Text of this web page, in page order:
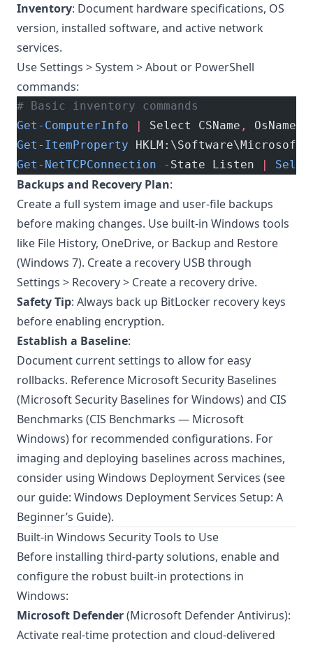
Inventory: Document hardware specifications, OS
version, installed software, and active network
services.
Use Settings > System > About or PowerShell
commands:
# Basic inventory commands
Get-ComputerInfo | Select CSName , OsName
Get-ItemProperty
Get-NetTCPConnection - State Listen |
Backups and Recovery Plan:
Create a full system image and user-file backups
before making changes. Use built-in Windows tools
like File History, OneDrive, or Backup and Restore
(Windows 7). Create a recovery USB through
Settings > Recovery > Create a recovery drive.
Safety Tip: Always back up BitLocker recovery keys
before enabling encryption.
Establish a Baseline:
Document current settings to allow for easy
rollbacks. Reference Microsoft Security Baselines
(Microsoft Security Baselines for Windows) and CIS
Benchmarks (CIS Benchmarks — Microsoft
Windows) for recommended configurations. For
imaging and deploying baselines across machines,
consider using Windows Deployment Services (see
our guide: Windows Deployment Services Setup: A
Beginner’s Guide).
Built-in Windows Security Tools to Use
Before installing third-party solutions, enable and
configure the robust built-in protections in
Windows:
Microsoft Defender(Microsoft Defender Antivirus):
Activate real-time protection and cloud-delivered